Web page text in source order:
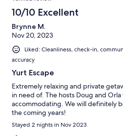
10/10 Excellent
Brynne M.
Nov 20, 2023
Liked: Cleanliness, check-in,
accuracy
Yurt Escape
Extremely relaxing and private
in need of. The hosts Doug and
accommodating. We will definitely
the coming years!
Stayed 2 nights in Nov 2023